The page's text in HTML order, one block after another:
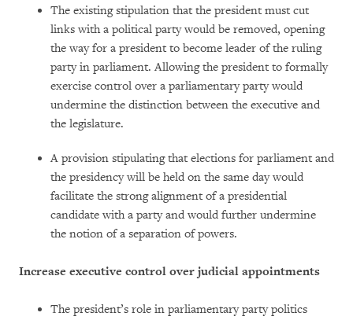
The existing stipulation that the president must cut
links with a political party would be removed, opening
the way for a president to become leader of the ruling
party in parliament. Allowing the president to formally
exercise control over a parliamentary party would
undermine the distinction between the executive and
the legislature.
A provision stipulating that elections for parliament and
the presidency will be held on the same day would
facilitate the strong alignment of a presidential
candidate with a party and would further undermine
the notion of a separation of powers.
Increase executive control over judicial appointments
The president’s role in parliamentary party politics